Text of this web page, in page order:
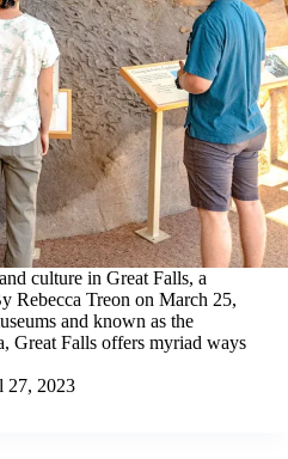
culture in Great Falls, a
Rebecca Treon on March 25,
and known as the
Great Falls offers myriad ways
27, 2023